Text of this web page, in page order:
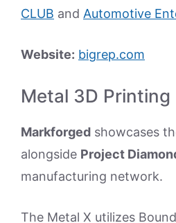
CLUB and Automotive
Website: bigrep.com
Metal 3D Printing
Markforged showcases
alongside Project
manufacturing network.
The Metal X utilizes